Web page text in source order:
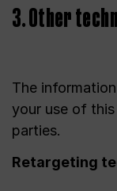
3. Other
The
your use of
parties.
Retargeting